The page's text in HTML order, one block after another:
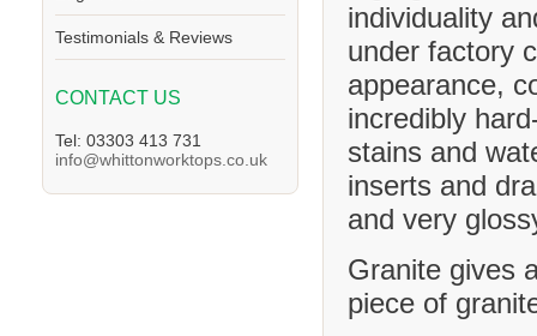
Testimonials & Reviews
CONTACT US
Tel: 03303 413 731
info@whittonworktops.co.uk
individuality
under factory
appearance,
incredibly
stains and
inserts and
and very
Granite gives
piece of